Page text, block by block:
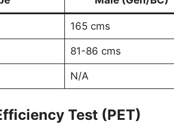
165 cms
81-86 cms
N/A
Test (PET)